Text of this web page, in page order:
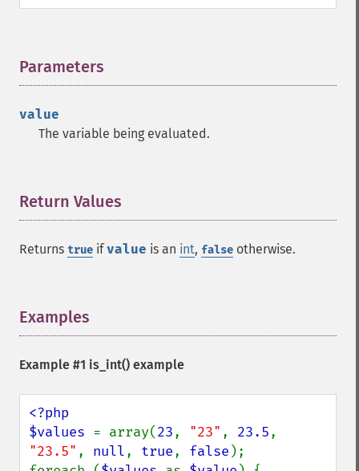
Parameters
value
The variable being evaluated.
Return Values
Returns true ifvalue is an int, false otherwise.
Examples
Example #1 is_int() example
<?php
$values = array(23, "23" , 23.5
"23.5" , null, true, false );